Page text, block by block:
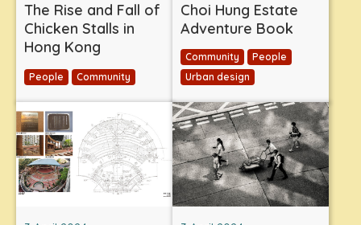
The Rise and Fall of
Chicken Stalls in
Hong Kong
People Community
Choi Hung Estate
Adventure Book
Community
People
Urban design